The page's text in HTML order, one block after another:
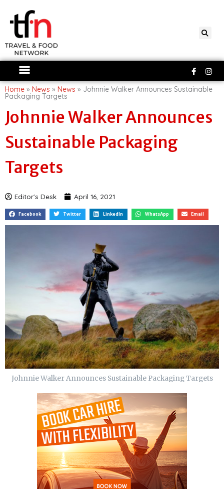
content
f
Home » News » News » Johnnie Walker Announces Sustainable
Packaging Targets
Johnnie Walker Announces
Sustainable Packaging
Targets
Editor's Desk April 16, 2021
Facebook Twitter LinkedIn WhatsApp Email
Johnnie Walker Announces Sustainable Packaging Targets